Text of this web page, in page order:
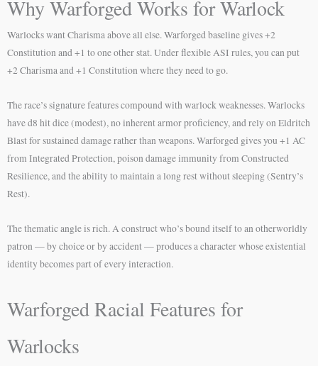
Why Warforged Works for Warlock
Warlocks want Charisma above all else. Warforged baseline gives +2
Constitution and +1 to one other stat. Under flexible ASI rules, you can put
+2 Charisma and +1 Constitution where they need to go.
The race’s signature features compound with warlock weaknesses. Warlocks
have d8 hit dice (modest), no inherent armor proficiency, and rely on Eldritch
Blast for sustained damage rather than weapons. Warforged gives you +1 AC
from Integrated Protection, poison damage immunity from Constructed
Resilience, and the ability to maintain a long rest without sleeping (Sentry’s
Rest).
The thematic angle is rich. A construct who’s bound itself to an otherworldly
patron — by choice or by accident — produces a character whose existential
identity becomes part of every interaction.
Warforged Racial Features for
Warlocks